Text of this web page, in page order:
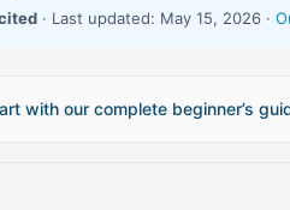
· Last updated: May 15, 2026 ·
with our complete beginner’s